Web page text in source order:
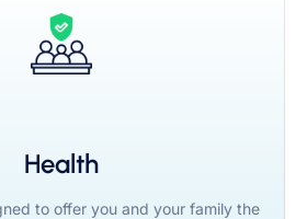
Health
to offer you and your family the